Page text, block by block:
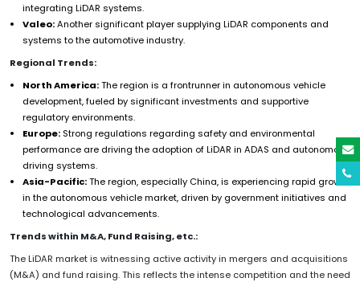
integrating LiDAR systems.
Valeo:Another significant player supplying LiDAR components and
systems to the automotive industry.
Regional Trends:
North America:The region is a frontrunner in autonomous vehicle
development, fueled by significant investments and supportive
regulatory environments.
Europe: Strong regulations regarding safety and environmental
performance are driving the adoption of LiDAR in ADAS and autonomous
driving systems.
Asia-Pacific:The region, especially China, is experiencing rapid growth
in the autonomous vehicle market, driven by government initiatives and
technological advancements.
Trends within M&A, Fund Raising, etc.:
The LiDAR market is witnessing active activity in mergers and acquisitions
(M&A) and fund raising. This reflects the intense competition and the need